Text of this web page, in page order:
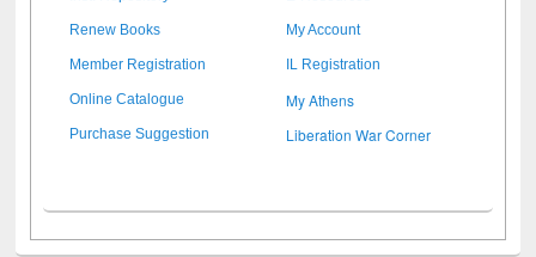
Renew Books My Account
Member Registration IL Registration
Online Catalogue My Athens
Purchase Suggestion Liberation War Corner